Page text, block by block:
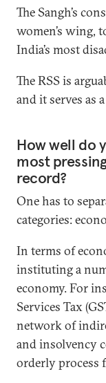
The Sangh’s
women’s wing,
India’s most
The RSS is
and it serves as
How well do
most
record?
One has to
categories:
In terms of
instituting a
economy. For
Services Tax
network of
and insolvency
orderly process